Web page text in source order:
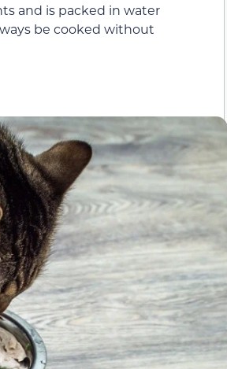
and is packed in water
be cooked without